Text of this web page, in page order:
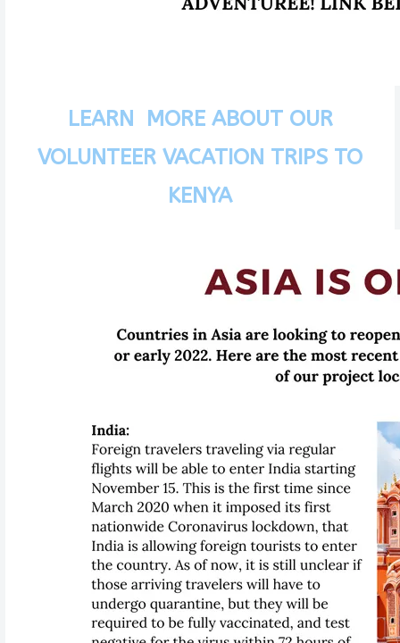
LEARN MORE ABOUT OUR
VOLUNTEER VACATION TRIPS TO
KENYA